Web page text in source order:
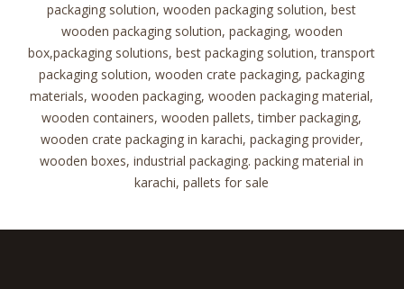
packaging solution, wooden packaging solution, best
wooden packaging solution, packaging, wooden
box,packaging solutions, best packaging solution, transport
packaging solution, wooden crate packaging, packaging
materials, wooden packaging, wooden packaging material,
wooden containers, wooden pallets, timber packaging,
wooden crate packaging in karachi, packaging provider,
wooden boxes, industrial packaging. packing material in
karachi, pallets for sale